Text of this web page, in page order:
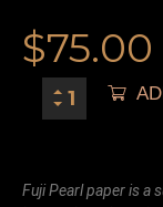
$75.00
Fuji Pearl paper is a